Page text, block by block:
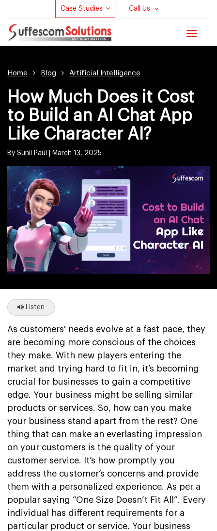
Case Studies Call Us
Toggle
Home Blog Artificial Intelligence
How Much Does it Cost
to Build an AI Chat App
Like Character AI?
By Sunil Paul | March 13, 2025
Listen
As customers' needs evolve at a fast pace, they
are becoming more conscious of the choices
they make. With new players entering the
market and trying hard to fit in, it’s becoming
crucial for businesses to gain a competitive
edge. Your business might be selling similar
products or services. So, how can you make
your business stand apart from the rest? One
thing that can make an everlasting impression
on your customers is the quality of your
customer service. It’s how promptly you
address the customer’s concerns and provide
them with a personalized experience. As per a
popular saying “One Size Doesn’t Fit All”. Every
individual has different requirements for a
particular product or service. Your business